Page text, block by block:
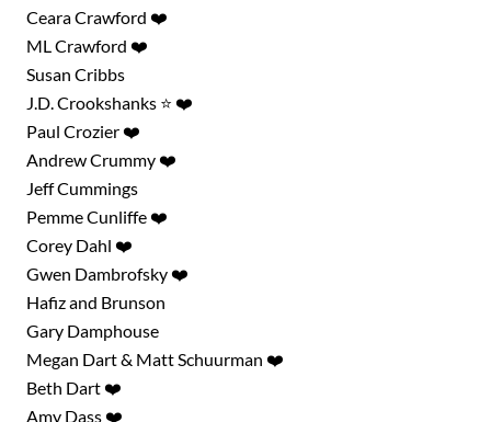
Ceara Crawford ❤️
ML Crawford ❤️
Susan Cribbs
J.D. Crookshanks ⭐ ❤️
Paul Crozier ❤️
Andrew Crummy ❤️
Jeff Cummings
Pemme Cunliffe ❤️
Corey Dahl ❤️
Gwen Dambrofsky ❤️
Hafiz and Brunson
Gary Damphouse
Megan Dart & Matt Schuurman ❤️
Beth Dart ❤️
Amy Dass ❤️